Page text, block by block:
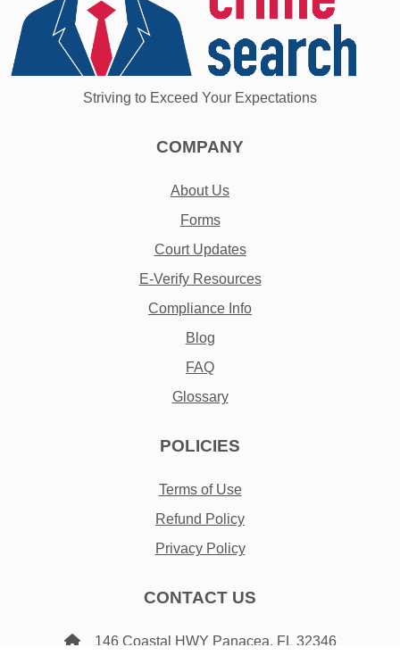
Striving to Exceed Your Expectations
COMPANY
About Us
Forms
Court Updates
E-Verify Resources
Compliance Info
Blog
FAQ
Glossary
POLICIES
Terms of Use
Refund Policy
Privacy Policy
CONTACT US
146 Coastal HWY Panacea, FL 32346